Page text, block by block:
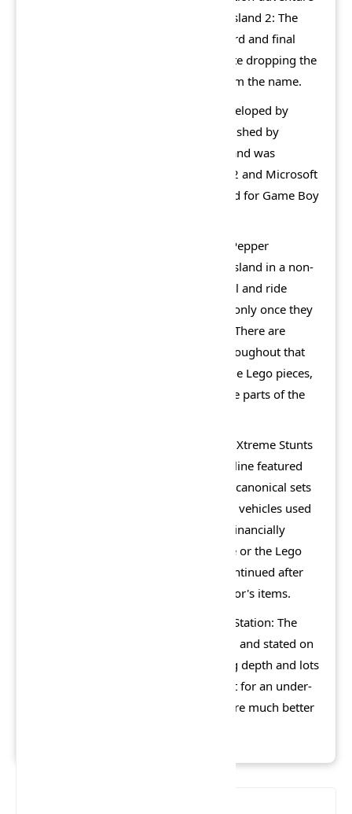
video game, and the sequel to Lego Island 2: The
Brickster's Revenge, making it the third and final
game in the Lego Island series, despite dropping the
original Lego Island title and logo from the name.
Like Lego Island 2, the game was developed by
Silicon Dreams Studio. It was co-published by
Electronic Arts and Lego Interactive, and was
released in 2002, for the PlayStation 2 and Microsoft
Windows, with a spin-off also released for Game Boy
In the gameplay, the player controls Pepper
throughout the game, exploring the island in a non-
linear style. Players are able to control and ride
various vehicles throughout the city (only once they
have obtained their correct licences). There are
various collectible items scattered throughout that
will rebuild animals composed of large Lego pieces,
and there are also minigames in some parts of the
From 2002 to 2003, an official Island Xtreme Stunts
series of Lego sets was released. The line featured
replications of the characters to semi-canonical sets
such as skateboard parks and various vehicles used
in the game. However, these did not financially
impact the success of either the game or the Lego
series itself, and the theme was discontinued after
the first year. The sets are now collector's items.
The PS2 version holds a 63/100. PlayStation: The
Official Magazine gave the game a 70 and stated on
a positive note that "there's surprising depth and lots
to do for a younger crowd. It's perfect for an under-
13 gamer", whereas IGN says there are much better